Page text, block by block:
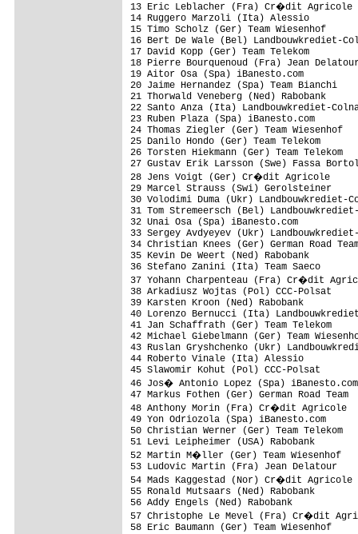
13 Eric Leblacher (Fra) Cr�dit
14 Ruggero Marzoli (Ita) Alessio
15 Timo Scholz (Ger) Team
16 Bert De Wale (Bel)
17 David Kopp (Ger) Team Telekom
18 Pierre Bourquenoud (Fra) Jean
19 Aitor Osa (Spa) iBanesto.com
20 Jaime Hernandez (Spa) Team
21 Thorwald Veneberg (Ned)
22 Santo Anza (Ita) Landbouwkrediet-
23 Ruben Plaza (Spa) iBanesto.com
24 Thomas Ziegler (Ger) Team
25 Danilo Hondo (Ger) Team
26 Torsten Hiekmann (Ger) Team
27 Gustav Erik Larsson (Swe) Fassa
28 Jens Voigt (Ger) Cr�dit
29 Marcel Strauss (Swi)
30 Volodimi Duma (Ukr)
31 Tom Stremeersch (Bel)
32 Unai Osa (Spa) iBanesto.com
33 Sergey Avdyeyev (Ukr)
34 Christian Knees (Ger) German Road
35 Kevin De Weert (Ned) Rabobank
36 Stefano Zanini (Ita) Team Saeco
37 Yohann Charpenteau (Fra) Cr�dit
38 Arkadiusz Wojtas
39 Karsten Kroon (Ned) Rabobank
40 Lorenzo Bernucci (Ita)
41 Jan Schaffrath (Ger) Team
42 Michael Giebelmann (Ger) Team
43 Ruslan Gryshchenko (Ukr)
44 Roberto Vinale (Ita) Alessio
45 Slawomir Kohut (Pol) CCC-Polsat
46 Jos� Antonio Lopez (Spa)
47 Markus Fothen (Ger) German Road
48 Anthony Morin (Fra) Cr�dit
49 Yon Odriozola (Spa)
50 Christian Werner (Ger) Team
51 Levi Leipheimer (USA) Rabobank
52 Martin M�ller (Ger) Team
53 Ludovic Martin (Fra) Jean
54 Mads Kaggestad (Nor) Cr�dit
55 Ronald Mutsaars (Ned) Rabobank
56 Addy Engels (Ned) Rabobank
57 Christophe Le Mevel (Fra) Cr�dit
58 Eric Baumann (Ger) Team